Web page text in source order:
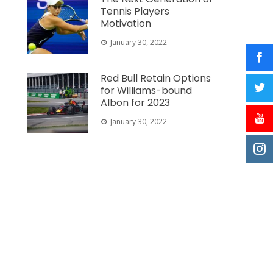
Tennis Players
Motivation
January 30, 2022
Red Bull Retain Options
for Williams-bound
Albon for 2023
January 30, 2022